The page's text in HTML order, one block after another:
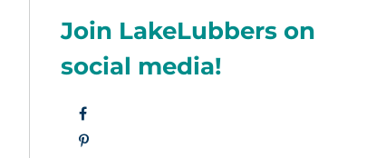
Join LakeLubbers on
social media!